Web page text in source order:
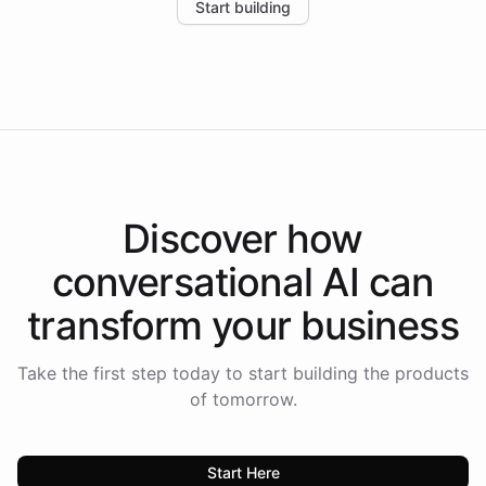
the platform-as-a-backend approach positions
Start building
Discover how
conversational AI can
transform your business
Take the first step today to start building the products
of tomorrow.
Start Here